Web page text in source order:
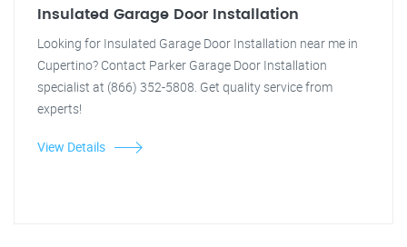
Insulated Garage Door Installation
Looking for Insulated Garage Door Installation near me in
Cupertino? Contact Parker Garage Door Installation
specialist at (866) 352-5808. Get quality service from
experts!
View Details